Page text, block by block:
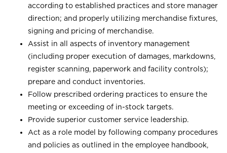
according to established practices and store manager
direction; and properly utilizing merchandise fixtures,
signing and pricing of merchandise.
Assist in all aspects of inventory management
(including proper execution of damages, markdowns,
register scanning, paperwork and facility controls);
prepare and conduct inventories.
Follow prescribed ordering practices to ensure the
meeting or exceeding of in-stock targets.
Provide superior customer service leadership.
Act as a role model by following company procedures
and policies as outlined in the employee handbook,